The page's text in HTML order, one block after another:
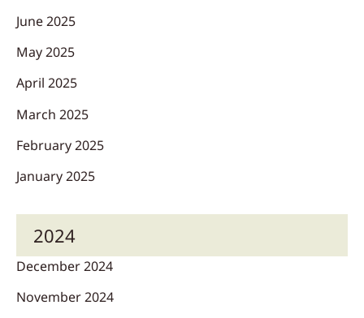
June 2025
May 2025
April 2025
March 2025
February 2025
January 2025
2024
December 2024
November 2024